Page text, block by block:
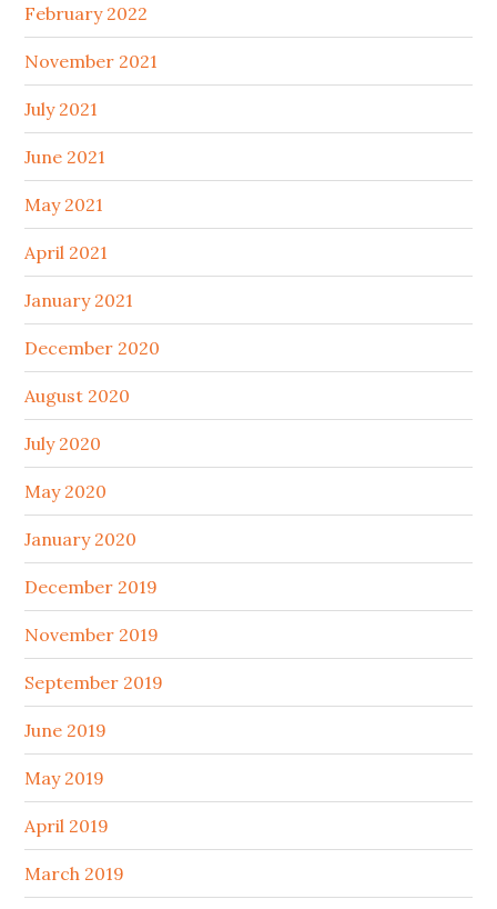
February 2022
November 2021
July 2021
June 2021
May 2021
April 2021
January 2021
December 2020
August 2020
July 2020
May 2020
January 2020
December 2019
November 2019
September 2019
June 2019
May 2019
April 2019
March 2019